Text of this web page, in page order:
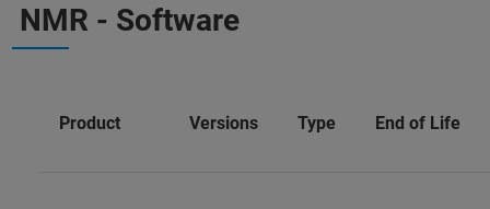
NMR - Software
Product Versions Type End of Life